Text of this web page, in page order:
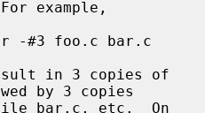
by 3 copies